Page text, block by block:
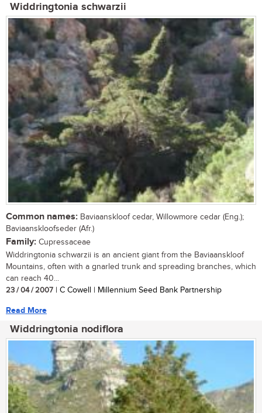
Widdringtonia schwarzii
Common names: Baviaanskloof cedar, Willowmore cedar (Eng.);
Baviaanskloofseder (Afr.)
Family: Cupressaceae
Widdringtonia schwarzii is an ancient giant from the Baviaanskloof
Mountains, often with a gnarled trunk and spreading branches, which
can reach 40...
23 / 04 / 2007 | C Cowell | Millennium Seed Bank Partnership
Read More
Widdringtonia nodiflora